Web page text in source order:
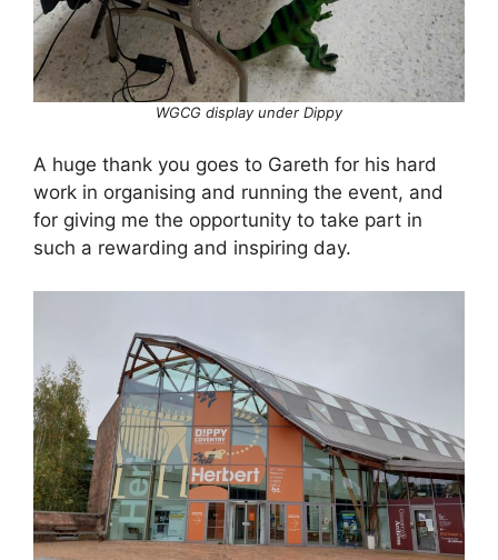
WGCG display under Dippy
A huge thank you goes to Gareth for his hard
work in organising and running the event, and
for giving me the opportunity to take part in
such a rewarding and inspiring day.